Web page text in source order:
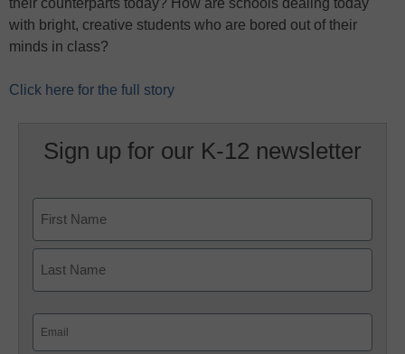
their counterparts today? How are schools dealing today
with bright, creative students who are bored out of their
minds in class?
Click here for the full story
Sign up for our K-12 newsletter
First